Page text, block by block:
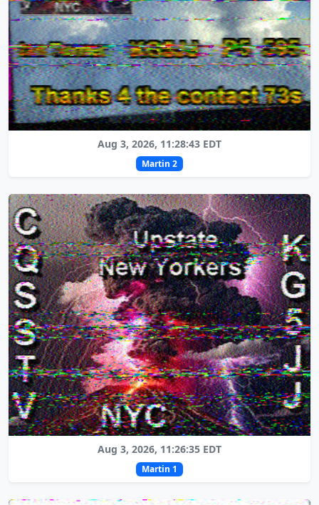
Aug 3, 2026, 11:28:43 EDT
Martin 2
Aug 3, 2026, 11:26:35 EDT
Martin 1